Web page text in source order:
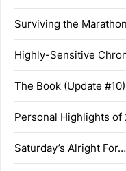
Surviving the
Highly-Sensitive
The Book (Update
Personal Highlights of
Saturday’s Alright